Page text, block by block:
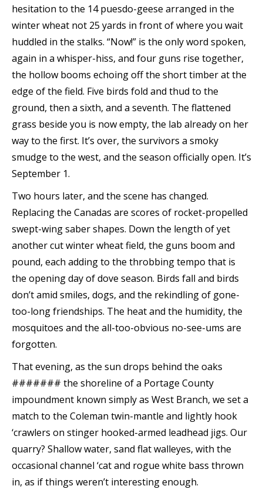
hesitation to the 14 puesdo-geese arranged in the
winter wheat not 25 yards in front of where you wait
huddled in the stalks. “Now!” is the only word spoken,
again in a whisper-hiss, and four guns rise together,
the hollow booms echoing off the short timber at the
edge of the field. Five birds fold and thud to the
ground, then a sixth, and a seventh. The flattened
grass beside you is now empty, the lab already on her
way to the first. It’s over, the survivors a smoky
smudge to the west, and the season officially open. It’s
September 1.
Two hours later, and the scene has changed.
Replacing the Canadas are scores of rocket-propelled
swept-wing saber shapes. Down the length of yet
another cut winter wheat field, the guns boom and
pound, each adding to the throbbing tempo that is
the opening day of dove season. Birds fall and birds
don’t amid smiles, dogs, and the rekindling of gone-
too-long friendships. The heat and the humidity, the
mosquitoes and the all-too-obvious no-see-ums are
forgotten.
That evening, as the sun drops behind the oaks
####### the shoreline of a Portage County
impoundment known simply as West Branch, we set a
match to the Coleman twin-mantle and lightly hook
‘crawlers on stinger hooked-armed leadhead jigs. Our
quarry? Shallow water, sand flat walleyes, with the
occasional channel ‘cat and rogue white bass thrown
in, as if things weren’t interesting enough.